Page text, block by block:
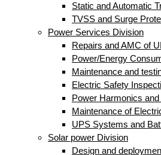
Static and Automatic
TVSS and Surge
Power Services Division
Repairs and AMC of
Power/Energy
Maintenance and
Electric Safety
Power Harmonics
Maintenance of
UPS Systems and
Solar power Division
Design and